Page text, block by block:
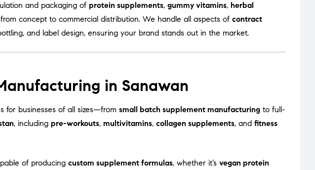
and packaging of protein supplements, gummy vitamins, herbal
concept to commercial distribution. We handle all aspects of contract
and label design, ensuring your brand stands out in the market.
in Sanawan
for businesses of all sizes—from small batch supplement manufacturing to full-
, including pre-workouts, multivitamins, collagen supplements, and fitness
of producing custom supplement formulas, whether it’s vegan protein